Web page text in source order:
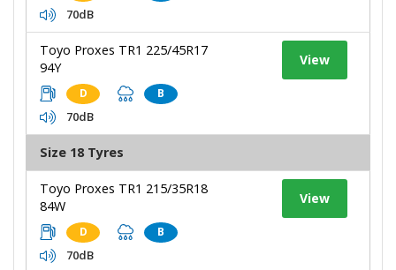
70dB
Toyo Proxes TR1 225/45R17
94Y
D B
70dB
View
Size 18 Tyres
Toyo Proxes TR1 215/35R18
84W
D B
70dB
View